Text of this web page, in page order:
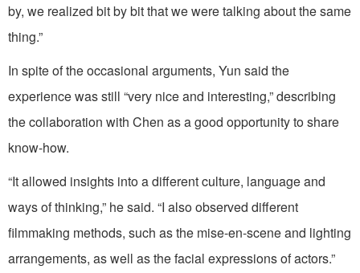
by, we realized bit by bit that we were talking about the same
thing.”
In spite of the occasional arguments, Yun said the
experience was still “very nice and interesting,” describing
the collaboration with Chen as a good opportunity to share
know-how.
“It allowed insights into a different culture, language and
ways of thinking,” he said. “I also observed different
filmmaking methods, such as the mise-en-scene and lighting
arrangements, as well as the facial expressions of actors.”